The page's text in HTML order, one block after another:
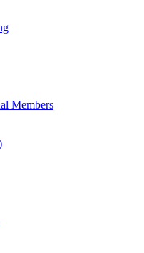
Members